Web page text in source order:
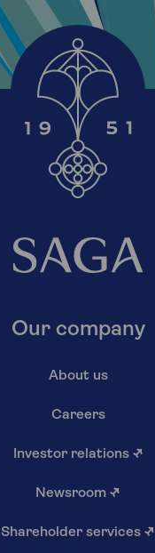
Our company
About us
Careers
Investor relations ↗
Newsroom ↗
Shareholder services ↗